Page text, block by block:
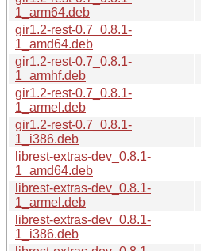
1_arm64.deb
gir1.2-rest-0.7_0.8.1-
1_amd64.deb
gir1.2-rest-0.7_0.8.1-
1_armhf.deb
gir1.2-rest-0.7_0.8.1-
1_armel.deb
gir1.2-rest-0.7_0.8.1-
1_i386.deb
librest-extras-dev_0.8.1-
1_amd64.deb
librest-extras-dev_0.8.1-
1_armel.deb
librest-extras-dev_0.8.1-
1_i386.deb